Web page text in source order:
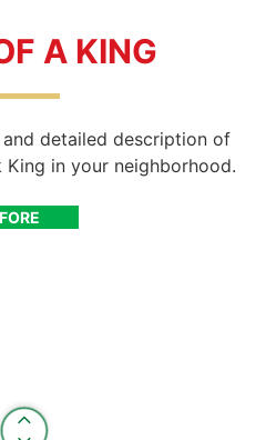
A KING
detailed description of
in your neighborhood.
AFTER